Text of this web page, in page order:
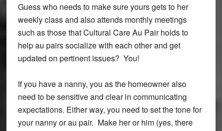
Guess who needs to make sure yours gets to her
weekly class and also attends monthly meetings
such as those that Cultural Care Au Pair holds to
help au pairs socialize with each other and get
updated on pertinent issues? You!
If you have a nanny, you as the homeowner also
need to be sensitive and clear in communicating
expectations. Either way, you need to set the tone for
your nanny or au pair. Make her or him (yes, there